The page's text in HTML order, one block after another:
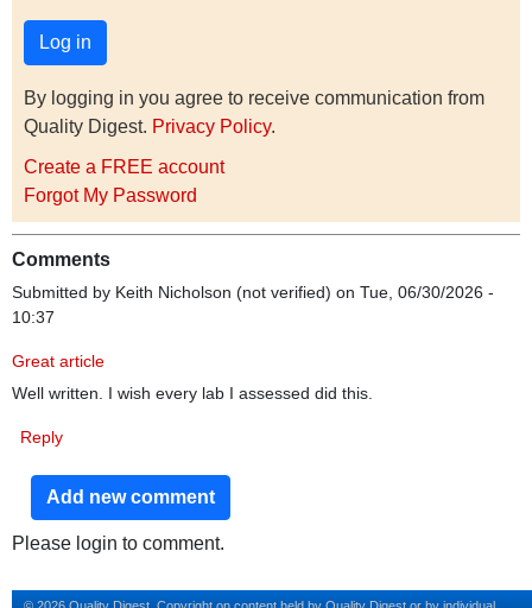
By logging in you agree to receive communication from
Quality Digest. Privacy Policy.
Create a FREE account
Forgot My Password
Comments
Submitted by Keith Nicholson (not verified) on Tue, 06/30/2026 -
10:37
Great article
Well written. I wish every lab I assessed did this.
Reply
Add new comment
Please login to comment.